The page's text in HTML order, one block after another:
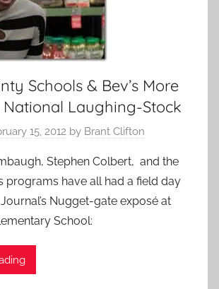
Schools & Bev’s More
National Laughing-Stock
15, 2012 by Brant Clifton
Stephen Colbert, and the
programs have all had a field day
Nugget-gate exposé at
School: